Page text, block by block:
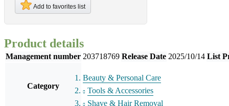
Add to favorites list
Product details
Management number 203718769 Release Date 2025/10/14 List
Category
Beauty & Personal Care
Tools & Accessories
Shave & Hair Removal